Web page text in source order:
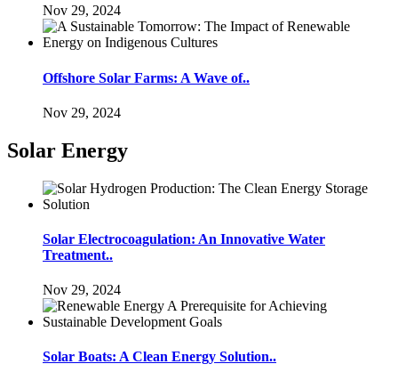
Nov 29, 2024
Offshore Solar Farms: A Wave of..
Nov 29, 2024
Solar Energy
Solar Electrocoagulation: An Innovative Water
Treatment..
Nov 29, 2024
Solar Boats: A Clean Energy Solution..